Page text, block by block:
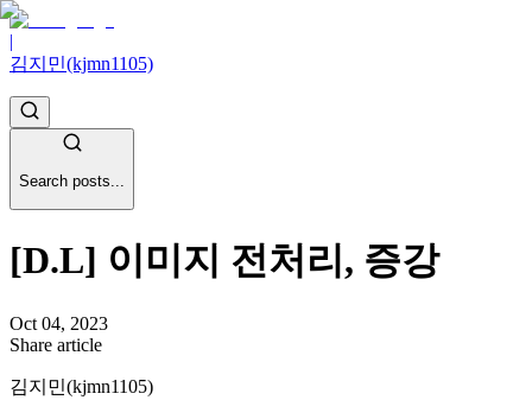
|
김지민(kjmn1105)
Search posts...
[D.L] 이미지 전처리, 증강
Oct 04, 2023
Share article
김지민(kjmn1105)